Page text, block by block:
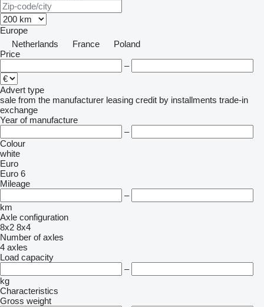
Europe
Netherlands
France
Poland
Price
–
Advert type
sale from the manufacturer leasing credit by installments trade-in
exchange
Year of manufacture
–
Colour
white
Euro
Euro 6
Mileage
–
km
Axle configuration
8x2 8x4
Number of axles
4 axles
Load capacity
–
kg
Characteristics
Gross weight